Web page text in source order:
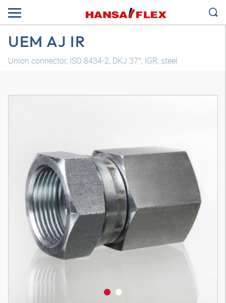
UEM AJ IR
Union connector, ISO 8434-2, DKJ 37°, IGR, steel